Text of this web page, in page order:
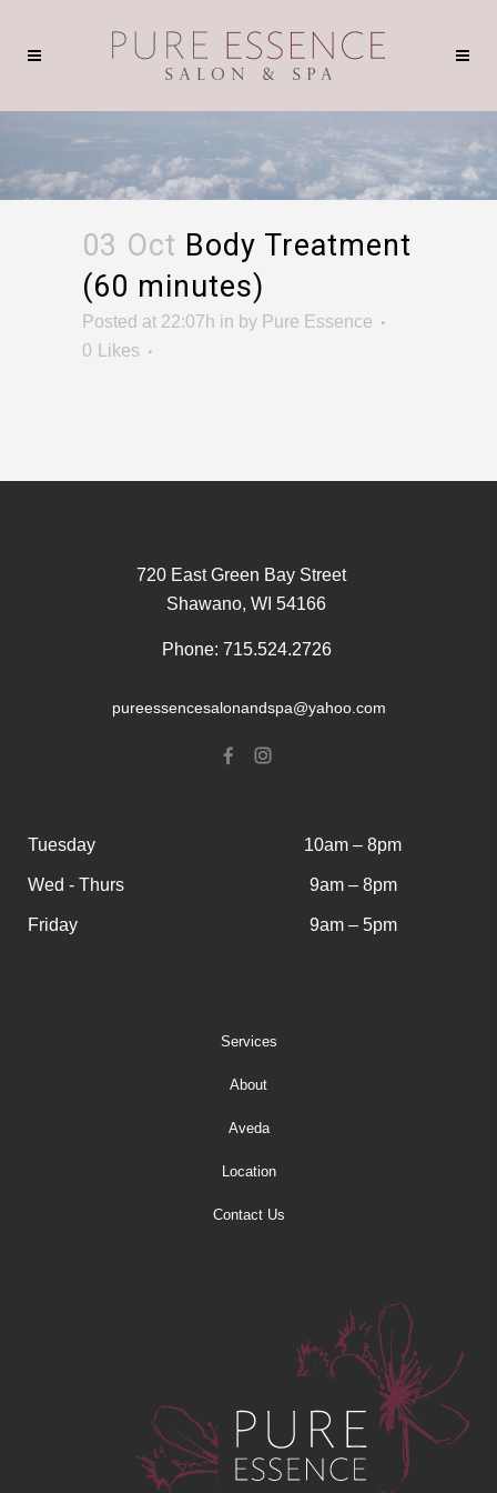
03 Oct Body Treatment
(60 minutes)
Posted at 22:07h in by Pure Essence
0
Likes
720 East Green Bay Street
Shawano, WI 54166
Phone: 715.524.2726
pureessencesalonandspa@yahoo.com
Tuesday 10am – 8pm
Wed - Thurs 9am – 8pm
Friday 9am – 5pm
Services
About
Aveda
Location
Contact Us